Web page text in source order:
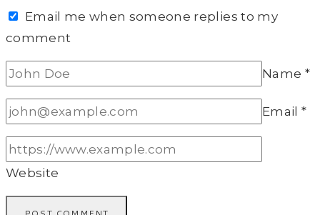
Email me when someone replies to my
comment
Name *
Email*
Website